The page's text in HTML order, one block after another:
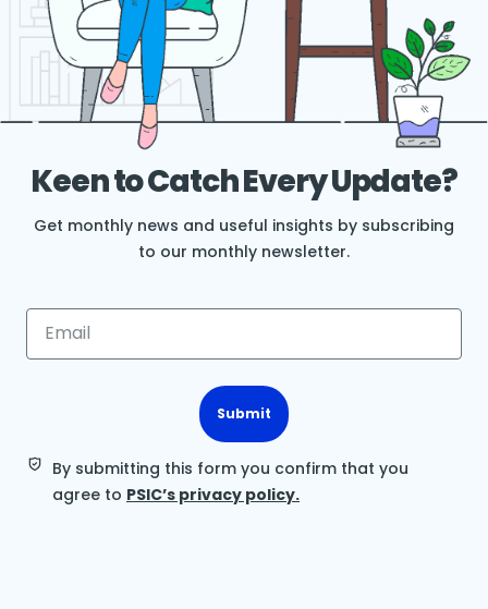
Keen to Catch Every Update?
Get monthly news and useful insights by subscribing
to our monthly newsletter.
Submit
By submitting this form you confirm that you
agree to PSIC’s privacy policy.